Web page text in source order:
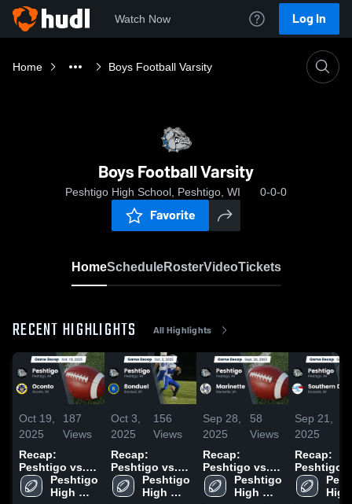
Watch Now Log In
Home Boys Football Varsity
Boys Football Varsity
Peshtigo High School, Peshtigo, WI 0-0-0
Favorite
HomeScheduleRosterVideoTickets
RECENT HIGHLIGHTS All Highlights
Oct 19,
2025
187
Views
Recap:
Peshtigo vs.
Oconto 2025
Peshtigo
High
Oct 3,
2025
156
Views
Recap:
Peshtigo vs.
Bonduel 2025
Peshtigo
High
Sep 28,
2025
58
Views
Recap:
Peshtigo vs.
Marinette 2025
Peshtigo
High
Sep 21,
2025
Recap:
Peshtigo vs.
Southern
2025
High